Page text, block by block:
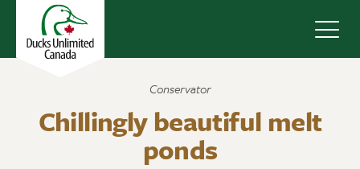
Conservator
Chillingly beautiful melt
ponds